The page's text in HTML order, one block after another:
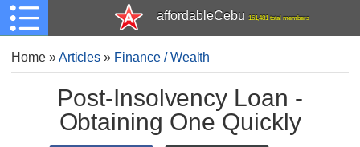
affordableCebu 161,481 total members
Home»Articles » Finance / Wealth
Post-Insolvency Loan -
Obtaining One Quickly